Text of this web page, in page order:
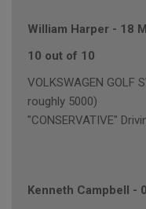
William Harper - 18
10 out of 10
VOLKSWAGEN GOLF
roughly 5000)
"CONSERVATIVE"
Kenneth Campbell -